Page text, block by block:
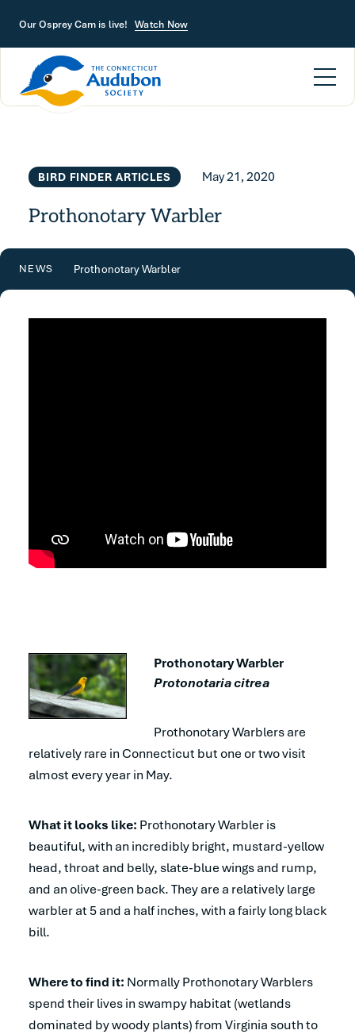
Our Osprey Cam is live! Watch Now
BIRD FINDER ARTICLES May 21, 2020
Prothonotary Warbler
NEWS Prothonotary Warbler
Prothonotary Warbler
Protonotaria citrea
Prothonotary Warblers are
relatively rare in Connecticut but one or two visit
almost every year in May.
What it looks like: Prothonotary Warbler is
beautiful, with an incredibly bright, mustard-yellow
head, throat and belly, slate-blue wings and rump,
and an olive-green back. They are a relatively large
warbler at 5 and a half inches, with a fairly long black
bill.
Where to find it: Normally Prothonotary Warblers
spend their lives in swampy habitat (wetlands
dominated by woody plants) from Virginia south to